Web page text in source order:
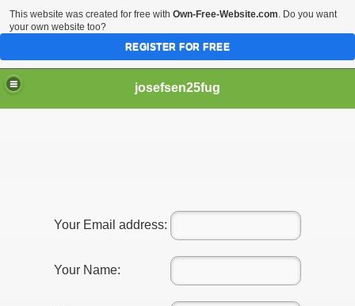
josefsen25fug
Your Email address:
Your Name:
professional!
This website was created for free with Own-Free-Website.com. Do you want
your own website too?
REGISTER FOR FREE